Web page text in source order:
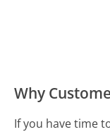
Why
If you have time